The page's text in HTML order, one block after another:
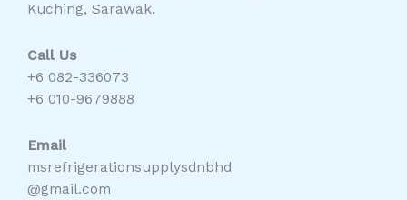
Kuching, Sarawak.
Call Us
+6 082-336073
+6 010-9679888
Email
msrefrigerationsupplysdnbhd
@gmail.com